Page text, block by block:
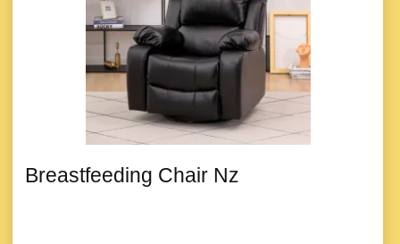
Breastfeeding Chair Nz